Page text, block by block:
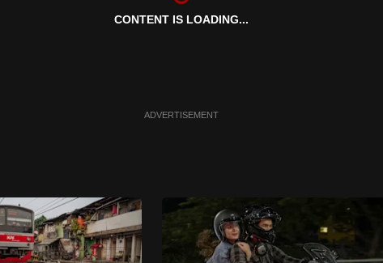
CONTENT IS LOADING...
ADVERTISEMENT